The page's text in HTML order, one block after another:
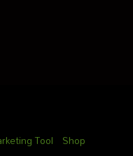
Tool Shop